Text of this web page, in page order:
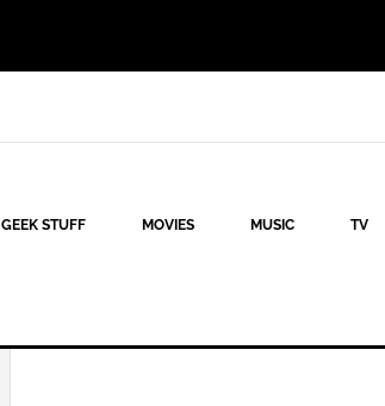
GEEK STUFF MOVIES MUSIC TV